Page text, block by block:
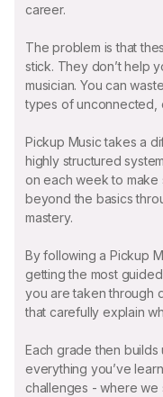
career.
The problem is that
stick. They don’t help
musician. You can
types of unconnected,
Pickup Music takes a
highly structured
on each week to make
beyond the basics
mastery.
By following a Pickup
getting the most
you are taken through
that carefully explain
Each grade then
everything you’ve
challenges - where we